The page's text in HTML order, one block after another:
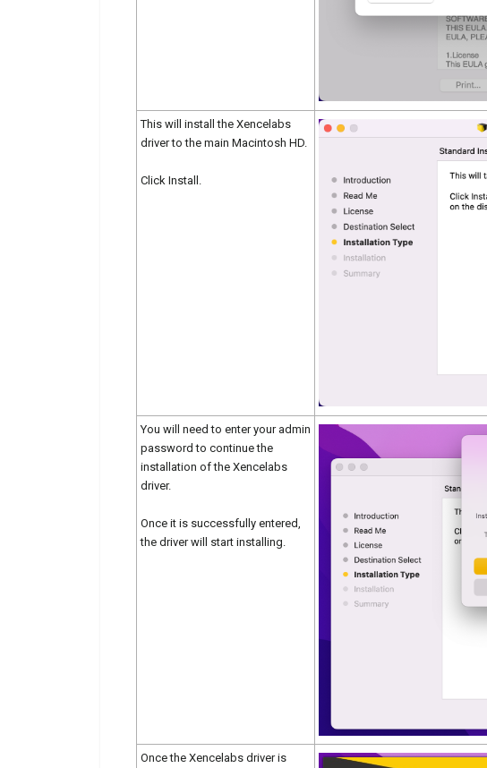
This will install the Xencelabs
driver to the main Macintosh HD.
Click Install.
You will need to enter your admin
password to continue the
installation of the Xencelabs
driver.
Once it is successfully entered,
the driver will start installing.
Once the Xencelabs driver is